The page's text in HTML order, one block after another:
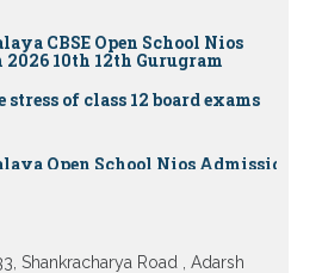
CBSE Open School Nios
10th 12th Gurugram
of class 12 board exams
Open School Nios Admission
Nagar 2026 Delhi
Nios Admission 2026 Delhi
camp, Vijay Nagar,
and Model town in Delhi
Shankracharya Road , Adarsh